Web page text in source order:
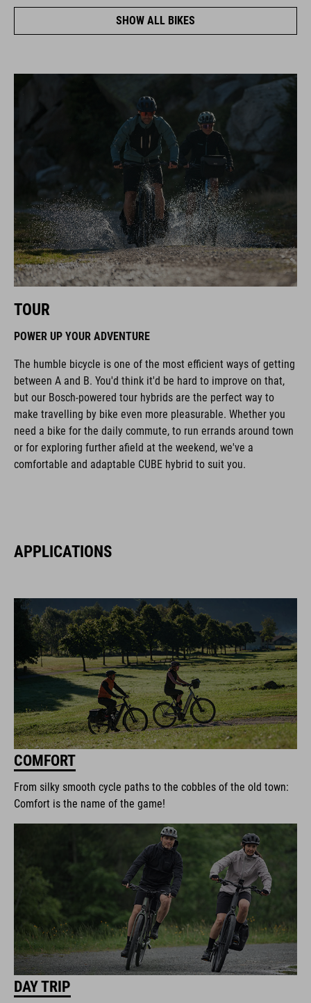
SHOW ALL BIKES
TOUR
POWER UP YOUR ADVENTURE
The humble bicycle is one of the most efficient ways of getting
between A and B. You'd think it'd be hard to improve on that,
but our Bosch-powered tour hybrids are the perfect way to
make travelling by bike even more pleasurable. Whether you
need a bike for the daily commute, to run errands around town
or for exploring further afield at the weekend, we've a
comfortable and adaptable CUBE hybrid to suit you.
APPLICATIONS
COMFORT
From silky smooth cycle paths to the cobbles of the old town:
Comfort is the name of the game!
DAY TRIP